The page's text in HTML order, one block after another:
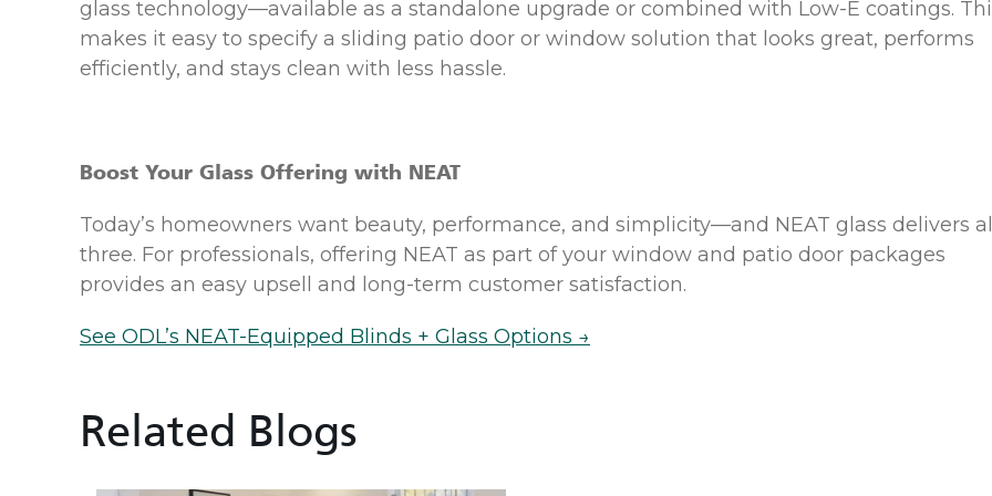
glass technology—available as a standalone upgrade or combined with Low-E coatings.
makes it easy to specify a sliding patio door or window solution that looks great, performs
efficiently, and stays clean with less hassle.
Boost Your Glass Offering with NEAT
Today’s homeowners want beauty, performance, and simplicity—and NEAT glass delivers
three. For professionals, offering NEAT as part of your window and patio door packages
provides an easy upsell and long-term customer satisfaction.
See ODL’s NEAT-Equipped Blinds + Glass Options →
Related Blogs